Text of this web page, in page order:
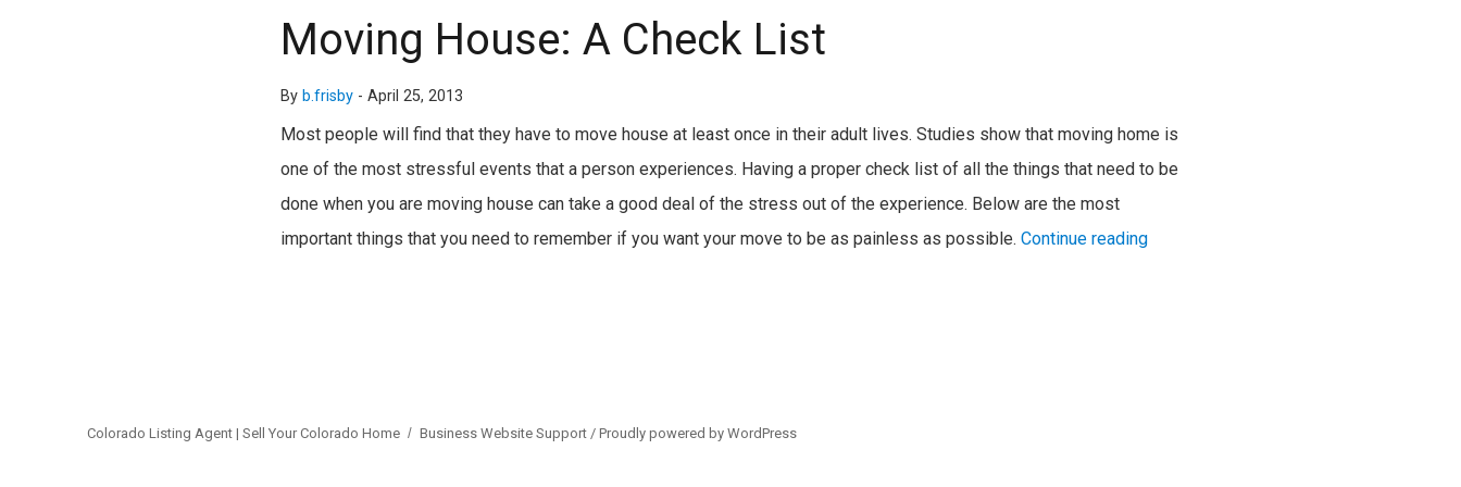
Moving House: A Check List
By b.frisby- April 25, 2013
Most people will find that they have to move house at least once in their adult lives. Studies show that moving home is
one of the most stressful events that a person experiences. Having a proper check list of all the things that need to be
done when you are moving house can take a good deal of the stress out of the experience. Below are the most
important things that you need to remember if you want your move to be as painless as possible. Continue reading
Colorado Listing Agent | Sell Your Colorado Home Business Website Support /Proudly powered by WordPress